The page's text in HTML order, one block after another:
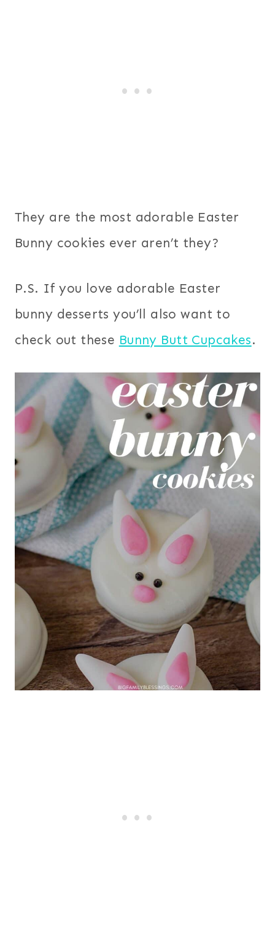
They are the most adorable Easter
Bunny cookies ever aren’t they?
P.S. If you love adorable Easter
bunny desserts you’ll also want to
check out these Bunny Butt Cupcakes.